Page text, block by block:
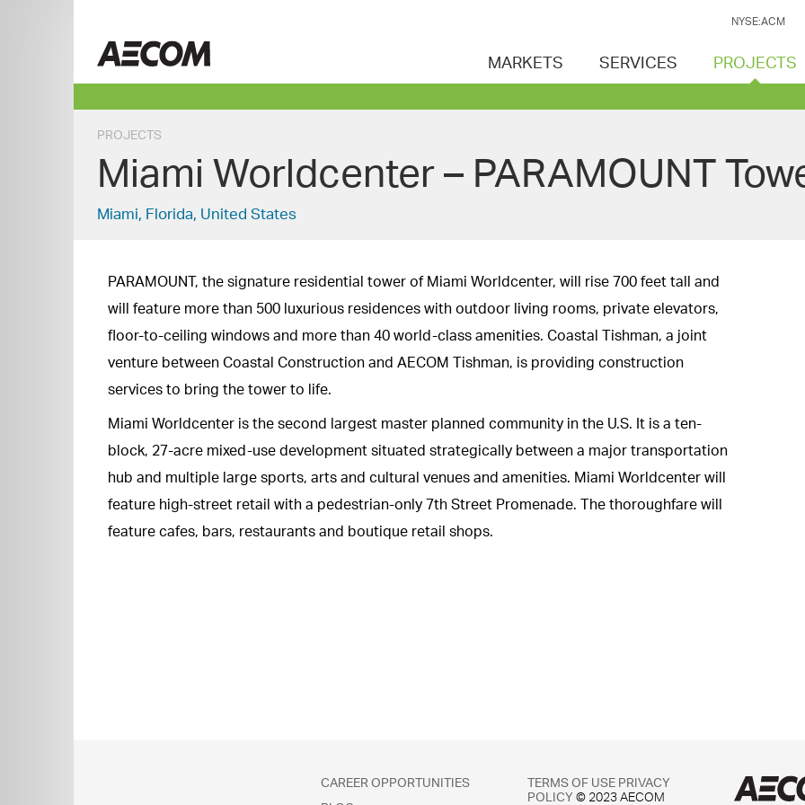
content
NYSE:ACM
MARKETS SERVICES PROJECTS
PROJECTS
Miami Worldcenter – PARAMOUNT
Miami, Florida, United States
PARAMOUNT, the signature residential tower of Miami Worldcenter, will rise 700 feet tall and
will feature more than 500 luxurious residences with outdoor living rooms, private elevators,
floor-to-ceiling windows and more than 40 world-class amenities. Coastal Tishman, a joint
venture between Coastal Construction and AECOM Tishman, is providing construction
services to bring the tower to life.
Miami Worldcenter is the second largest master planned community in the U.S. It is a ten-
block, 27-acre mixed-use development situated strategically between a major transportation
hub and multiple large sports, arts and cultural venues and amenities. Miami Worldcenter will
feature high-street retail with a pedestrian-only 7th Street Promenade. The thoroughfare will
feature cafes, bars, restaurants and boutique retail shops.
CAREER OPPORTUNITIES
TERMS OF USE PRIVACY
POLICY © 2023 AECOM